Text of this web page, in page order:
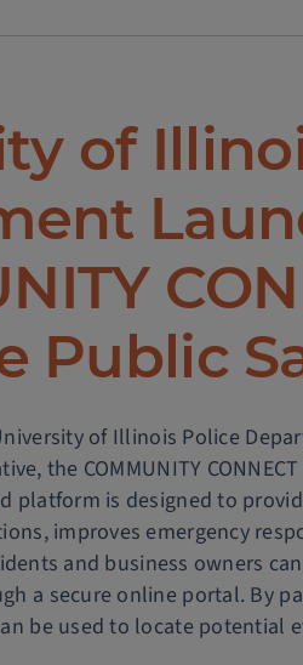
of
Public
of Illinois Police
the COMMUNITY
platform is designed to
improves emergency
and business owners
a secure online portal. By
be used to locate potential